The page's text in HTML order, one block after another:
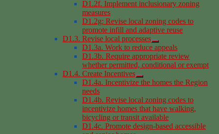
D1.2f. Implement inclusionary zoning
measures
D1.2g: Revise local zoning codes to
promote infill and adaptive reuse
D1.3. Revise local processes
D1.3a. Work to reduce appeals
D1.3b. Require appropriate review
whether permitted, conditional or exempt
D1.4. Create Incentives
D1.4a. Incentivize the homes the Region
needs
D1.4b. Revise local zoning codes to
incentivize homes that have walking,
bicycling or transit available
D1.4c. Promote design-based accessible